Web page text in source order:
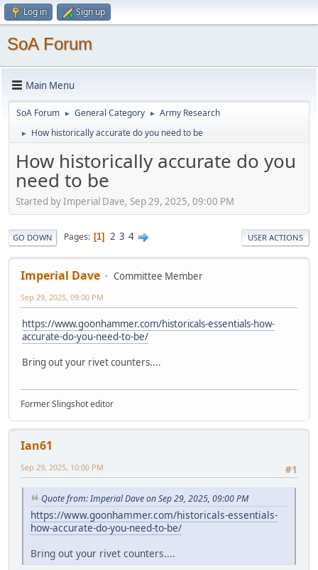
Log in Sign up
SoA Forum
Main Menu
SoA Forum ► General Category ► Army Research
► How historically accurate do you need to be
How historically accurate do you
need to be
Started by Imperial Dave, Sep 29, 2025, 09:00 PM
GO DOWN Pages 1 2 3 4 USER ACTIONS
Imperial Dave Committee Member
Sep 29, 2025, 09:00 PM
https://www.goonhammer.com/historicals-essentials-how-
accurate-do-you-need-to-be/
Bring out your rivet counters....
Former Slingshot editor
Ian61
#1
Sep 29, 2025, 10:00 PM
Quote from: Imperial Dave on Sep 29, 2025, 09:00 PM
https://www.goonhammer.com/historicals-essentials-
how-accurate-do-you-need-to-be/
Bring out your rivet counters....